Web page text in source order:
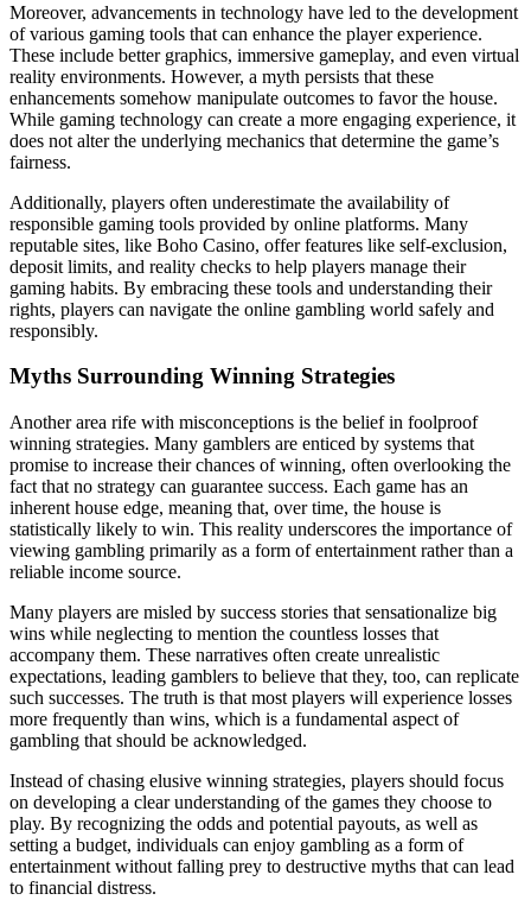
Moreover, advancements in technology have led to the development
of various gaming tools that can enhance the player experience.
These include better graphics, immersive gameplay, and even virtual
reality environments. However, a myth persists that these
enhancements somehow manipulate outcomes to favor the house.
While gaming technology can create a more engaging experience, it
does not alter the underlying mechanics that determine the game’s
fairness.
Additionally, players often underestimate the availability of
responsible gaming tools provided by online platforms. Many
reputable sites, like Boho Casino, offer features like self-exclusion,
deposit limits, and reality checks to help players manage their
gaming habits. By embracing these tools and understanding their
rights, players can navigate the online gambling world safely and
responsibly.
Myths Surrounding Winning Strategies
Another area rife with misconceptions is the belief in foolproof
winning strategies. Many gamblers are enticed by systems that
promise to increase their chances of winning, often overlooking the
fact that no strategy can guarantee success. Each game has an
inherent house edge, meaning that, over time, the house is
statistically likely to win. This reality underscores the importance of
viewing gambling primarily as a form of entertainment rather than a
reliable income source.
Many players are misled by success stories that sensationalize big
wins while neglecting to mention the countless losses that
accompany them. These narratives often create unrealistic
expectations, leading gamblers to believe that they, too, can replicate
such successes. The truth is that most players will experience losses
more frequently than wins, which is a fundamental aspect of
gambling that should be acknowledged.
Instead of chasing elusive winning strategies, players should focus
on developing a clear understanding of the games they choose to
play. By recognizing the odds and potential payouts, as well as
setting a budget, individuals can enjoy gambling as a form of
entertainment without falling prey to destructive myths that can lead
to financial distress.